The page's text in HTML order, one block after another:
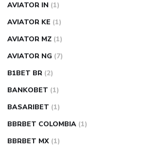
AVIATOR IN (1)
AVIATOR KE (1)
AVIATOR MZ (1)
AVIATOR NG (7)
B1BET BR (2)
BANKOBET (1)
BASARIBET (1)
BBRBET COLOMBIA (1)
BBRBET MX (1)